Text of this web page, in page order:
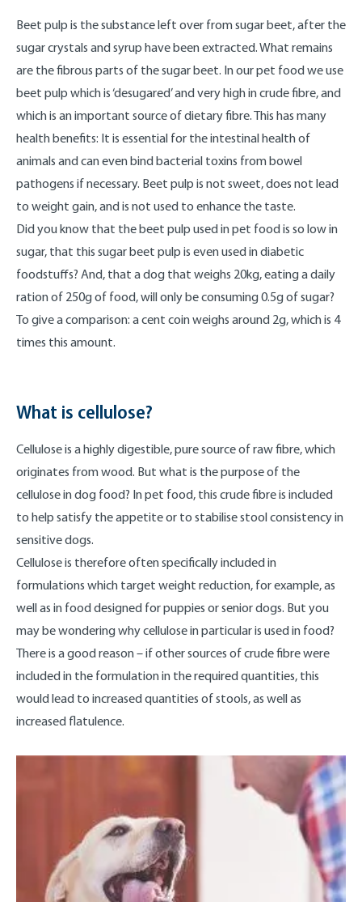
Beet pulp is the substance left over from sugar beet, after the
sugar crystals and syrup have been extracted. What remains
are the fibrous parts of the sugar beet. In our pet food we use
beet pulp which is ‘desugared’ and very high in crude fibre, and
which is an important source of dietary fibre. This has many
health benefits: It is essential for the intestinal health of
animals and can even bind bacterial toxins from bowel
pathogens if necessary. Beet pulp is not sweet, does not lead
to weight gain, and is not used to enhance the taste.
Did you know that the beet pulp used in pet food is so low in
sugar, that this sugar beet pulp is even used in diabetic
foodstuffs? And, that a dog that weighs 20kg, eating a daily
ration of 250g of food, will only be consuming 0.5g of sugar?
To give a comparison: a cent coin weighs around 2g, which is 4
times this amount.
What is cellulose?
Cellulose is a highly digestible, pure source of raw fibre, which
originates from wood. But what is the purpose of the
cellulose in dog food? In pet food, this crude fibre is included
to help satisfy the appetite or to stabilise stool consistency in
sensitive dogs.
Cellulose is therefore often specifically included in
formulations which target weight reduction, for example, as
well as in food designed for puppies or senior dogs. But you
may be wondering why cellulose in particular is used in food?
There is a good reason – if other sources of crude fibre were
included in the formulation in the required quantities, this
would lead to increased quantities of stools, as well as
increased flatulence.